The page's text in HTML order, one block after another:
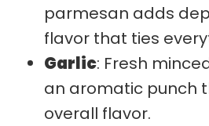
parmesan adds
flavor that ties
Garlic: Fresh
an aromatic punch
overall flavor.